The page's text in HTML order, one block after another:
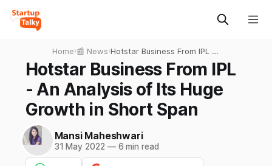
Home›📰 News›Hotstar Business From IPL -
An Analysis of Its Huge
Growth in Short Span
Hotstar Business From IPL
- An Analysis of Its Huge
Growth in Short Span
Mansi Maheshwari
31 May 2022 —6 min read